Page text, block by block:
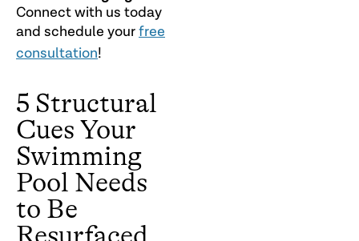
Connect with us today
and schedule your free
consultation!
5 Structural
Cues Your
Swimming
Pool Needs
to Be